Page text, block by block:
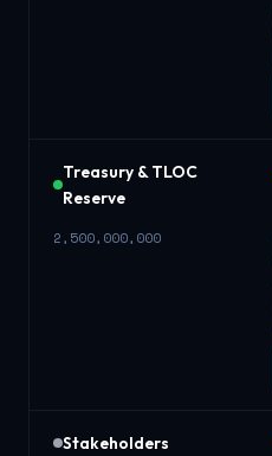
Treasury & TLOC
Reserve
2,500,000,000
Stakeholders